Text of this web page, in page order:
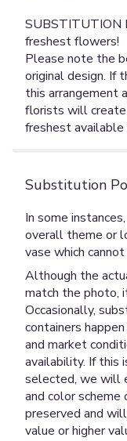
SUBSTITUTION
freshest flowers!
Please note the
original design. If
this arrangement
florists will
freshest
Substitution
In some
overall theme or
vase which
Although the
match the photo,
Occasionally,
containers
and market
availability. If this
selected, we will
and color scheme
preserved and
value or higher